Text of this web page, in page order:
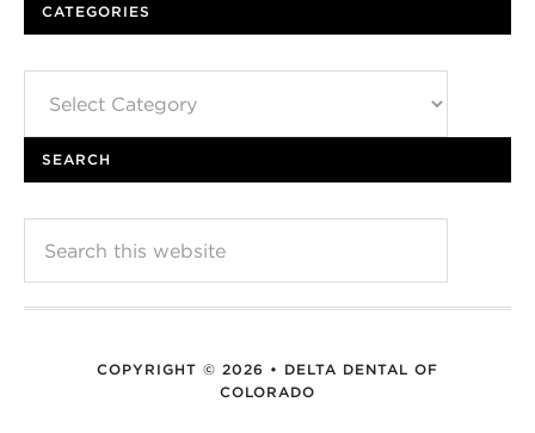
CATEGORIES
SEARCH
COPYRIGHT © 2026 • DELTA DENTAL OF
COLORADO